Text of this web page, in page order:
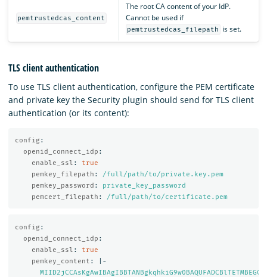
pemtrustedcas_content
The root CA content of your IdP.
Cannot be used if
pemtrustedcas_filepath is set.
TLS client authentication
To use TLS client authentication, configure the PEM certificate
and private key the Security plugin should send for TLS client
authentication (or its content):
config :
openid_connect_idp :
enable_ssl :
true
pemkey_filepath :
/full/path/to/private.key.pem
pemkey_password :
private_key_password
pemcert_filepath : /full/path/to/certificate.pem
config :
openid_connect_idp :
enable_ssl :
true
pemkey_content :
|-